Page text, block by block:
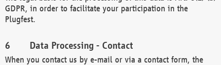
GDPR, in order to facilitate your participation in the
Plugfest.
Data Processing - Contact
When you contact us by e-mail or via a contact form, the